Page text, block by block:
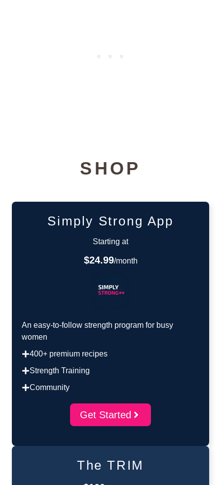
SHOP
Simply Strong App
Starting at
$24.99/month
An easy-to-follow strength program for busy
women
400+ premium recipes
Strength Training
Community
Get Started
The TRIM